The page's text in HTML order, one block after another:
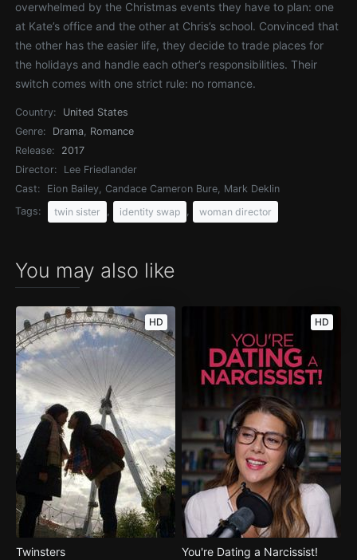
overwhelmed by the Christmas events they have to plan: one
at Kate’s office and the other at Chris’s school. Convinced that
the other has the easier life, they decide to trade places for
the holidays and handle each other’s responsibilities. Their
switch comes with one strict rule: no romance.
Country:
United States
Genre:
Drama, Romance
Release:
2017
Director:
Lee Friedlander
Cast:
Eion Bailey, Candace Cameron Bure, Mark Deklin
Tags:
twin sister identity swap woman director
You may also like
HD
Twinsters
HD
You're Dating a Narcissist!